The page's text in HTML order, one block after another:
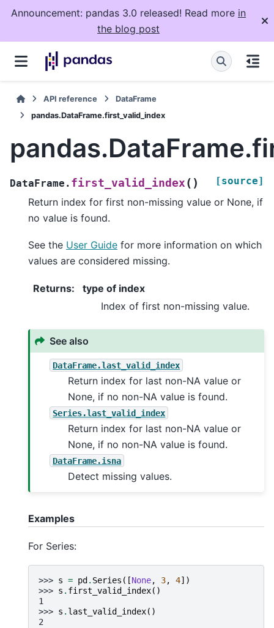
Announcement: pandas 3.0 released! Read more in
the blog post
API reference
DataFrame
pandas.DataFrame.first_valid_index
DataFrame. first_valid_index ( ) [source]
Return index for first non-missing value or None, if
no value is found.
See the User Guide for more information on which
values are considered missing.
Returns:
type of index
Index of first non-missing value.
See also
DataFrame.last_valid_index
Return index for last non-NA value or
None, if no non-NA value is found.
Series.last_valid_index
Return index for last non-NA value or
None, if no non-NA value is found.
DataFrame.isna
Detect missing values.
Examples
For Series:
>>> s = pd . Series ([None, 3, 4])
>>> s . first_valid_index()
1
>>> s . last_valid_index()
2